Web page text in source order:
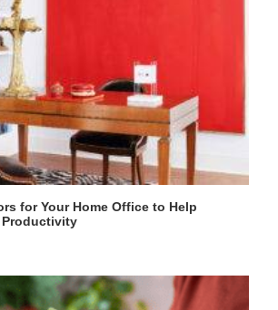
for Your Home Office to Help
Productivity